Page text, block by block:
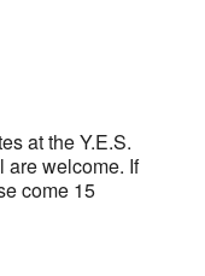
at the Y.E.S.
are welcome. If
come 15